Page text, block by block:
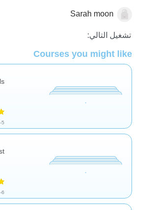
الحيواناتSarah moon
تشغيل التالي:
Courses you might like
|
|